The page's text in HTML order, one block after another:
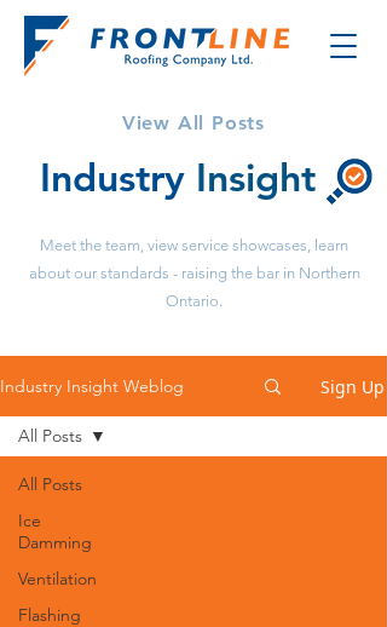
View All Posts
Industry Insight
Meet the team, view service showcases, learn
about our standards - raising the bar in Northern
Ontario.
Industry Insight Weblog Sign Up
All Posts
Ice
Damming
Ventilation
Flashing
All Posts